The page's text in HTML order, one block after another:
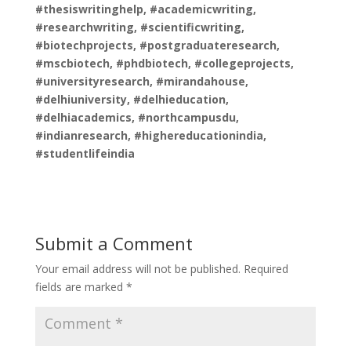
#thesiswritinghelp, #academicwriting,
#researchwriting, #scientificwriting,
#biotechprojects, #postgraduateresearch,
#mscbiotech, #phdbiotech, #collegeprojects,
#universityresearch, #mirandahouse,
#delhiuniversity, #delhieducation,
#delhiacademics, #northcampusdu,
#indianresearch, #highereducationindia,
#studentlifeindia
Submit a Comment
Your email address will not be published. Required
fields are marked *